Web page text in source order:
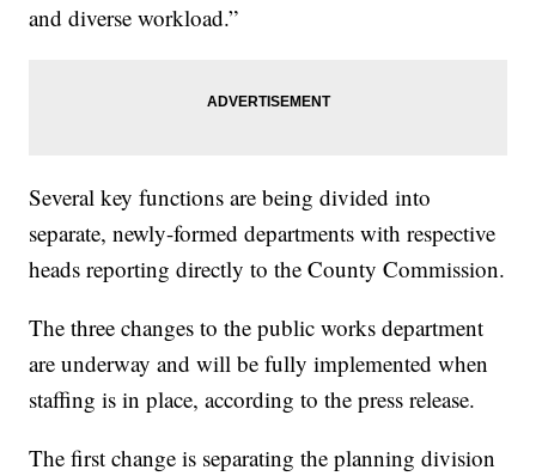
and diverse workload.”
Several key functions are being divided into
separate, newly-formed departments with respective
heads reporting directly to the County Commission.
The three changes to the public works department
are underway and will be fully implemented when
staffing is in place, according to the press release.
The first change is separating the planning division